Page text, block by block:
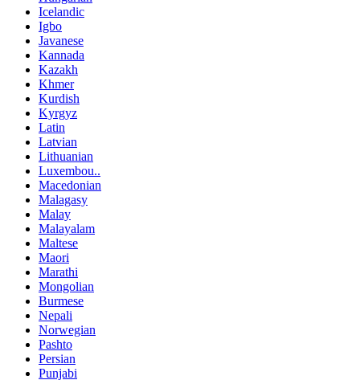
Icelandic
Igbo
Javanese
Kannada
Kazakh
Khmer
Kurdish
Kyrgyz
Latin
Latvian
Lithuanian
Luxembou..
Macedonian
Malagasy
Malay
Malayalam
Maltese
Maori
Marathi
Mongolian
Burmese
Nepali
Norwegian
Pashto
Persian
Punjabi